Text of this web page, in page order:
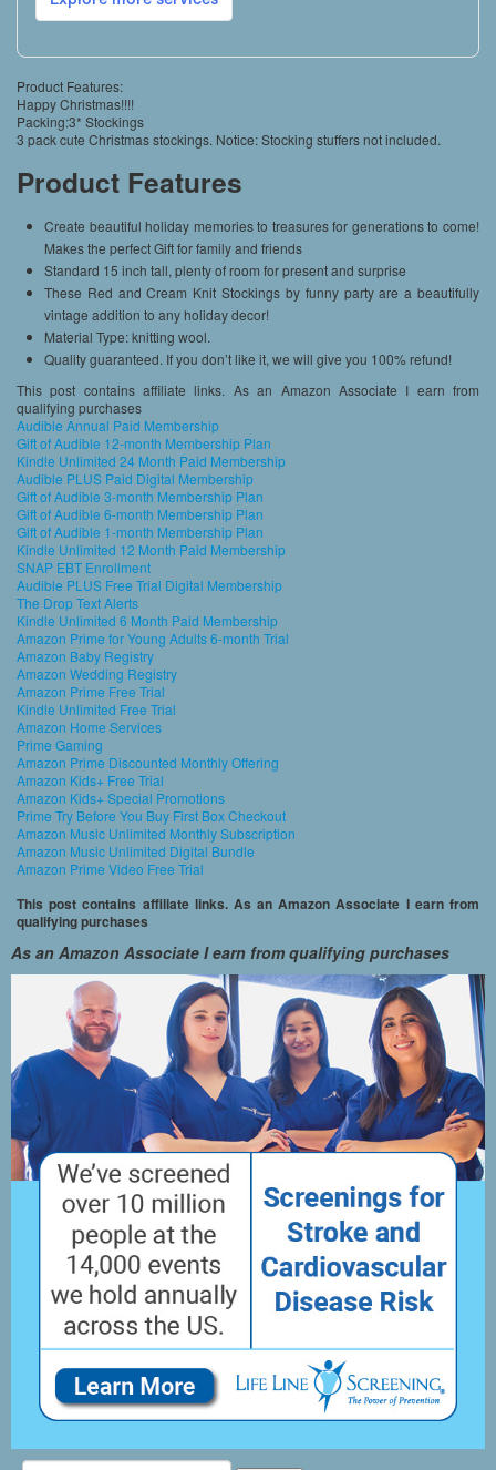
Product Features:
Happy Christmas!!!!
Packing:3* Stockings
3 pack cute Christmas stockings. Notice: Stocking stuffers not included.
Product Features
Create beautiful holiday memories to treasures for generations to come!
Makes the perfect Gift for family and friends
Standard 15 inch tall, plenty of room for present and surprise
These Red and Cream Knit Stockings by funny party are a beautifully
vintage addition to any holiday decor!
Material Type: knitting wool.
Quality guaranteed. If you don’t like it, we will give you 100% refund!
This post contains affiliate links. As an Amazon Associate I earn from
qualifying purchases
Audible Annual Paid Membership
Gift of Audible 12-month Membership Plan
Kindle Unlimited 24 Month Paid Membership
Audible PLUS Paid Digital Membership
Gift of Audible 3-month Membership Plan
Gift of Audible 6-month Membership Plan
Gift of Audible 1-month Membership Plan
Kindle Unlimited 12 Month Paid Membership
SNAP EBT Enrollment
Audible PLUS Free Trial Digital Membership
The Drop Text Alerts
Kindle Unlimited 6 Month Paid Membership
Amazon Prime for Young Adults 6-month Trial
Amazon Baby Registry
Amazon Wedding Registry
Amazon Prime Free Trial
Kindle Unlimited Free Trial
Amazon Home Services
Prime Gaming
Amazon Prime Discounted Monthly Offering
Amazon Kids+ Free Trial
Amazon Kids+ Special Promotions
Prime Try Before You Buy First Box Checkout
Amazon Music Unlimited Monthly Subscription
Amazon Music Unlimited Digital Bundle
Amazon Prime Video Free Trial
This post contains affiliate links. As an Amazon Associate I earn from
qualifying purchases
As an Amazon Associate I earn from qualifying purchases